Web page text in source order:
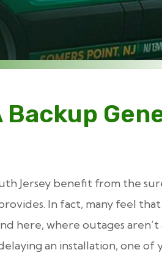
Backup
Jersey benefit from the
In fact, many feel
here, where outages
an installation, one of